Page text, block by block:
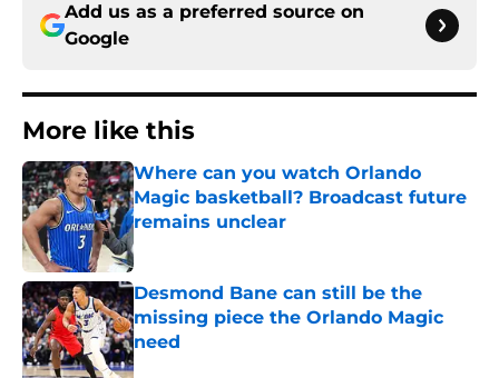
Add us as a preferred source on
Google
More like this
Where can you watch Orlando
Magic basketball? Broadcast future
remains unclear
Published by on Invalid Date
Desmond Bane can still be the
missing piece the Orlando Magic
need
Published by on Invalid Date